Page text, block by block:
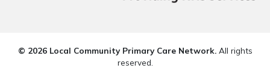
© 2026 Local Community Primary Care Network.All rights
reserved.